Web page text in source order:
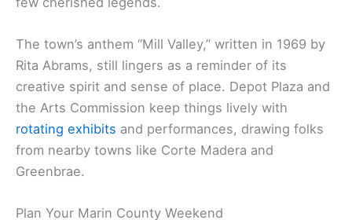
The town’s anthem “Mill Valley,” written in 1969 by
Rita Abrams, still lingers as a reminder of its
creative spirit and sense of place. Depot Plaza and
the Arts Commission keep things lively with
rotating exhibits and performances, drawing folks
from nearby towns like Corte Madera and
Greenbrae.
Plan Your Marin County Weekend